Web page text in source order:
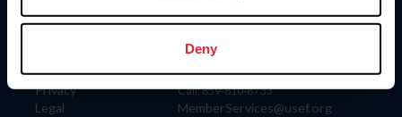
Deny
Information
Careers
Privacy
Legal
Contact
4001 Wing Commander Way
Lexington, KY 40511
Call: 859-810-8733
MemberServices@usef.org